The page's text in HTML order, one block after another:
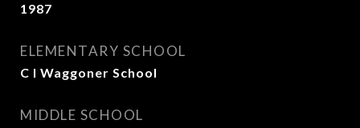
1987
ELEMENTARY SCHOOL
C I Waggoner School
MIDDLE SCHOOL